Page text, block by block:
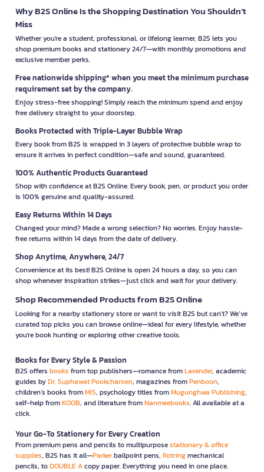
Why B2S Online Is the Shopping Destination You Shouldn’t
Miss
Whether you're a student, professional, or lifelong learner, B2S lets you
shop premium books and stationery 24/7—with monthly promotions and
exclusive member perks.
Free nationwide shipping* when you meet the minimum purchase
requirement set by the company.
Enjoy stress-free shopping! Simply reach the minimum spend and enjoy
free delivery straight to your doorstep.
Books Protected with Triple-Layer Bubble Wrap
Every book from B2S is wrapped in 3 layers of protective bubble wrap to
ensure it arrives in perfect condition—safe and sound, guaranteed.
100% Authentic Products Guaranteed
Shop with confidence at B2S Online. Every book, pen, or product you order
is 100% genuine and quality-assured.
Easy Returns Within 14 Days
Changed your mind? Made a wrong selection? No worries. Enjoy hassle-
free returns within 14 days from the date of delivery.
Shop Anytime, Anywhere, 24/7
Convenience at its best! B2S Online is open 24 hours a day, so you can
shop whenever inspiration strikes—just click and wait for your delivery.
Shop Recommended Products from B2S Online
Looking for a nearby stationery store or want to visit B2S but can't? We’ve
curated top picks you can browse online—ideal for every lifestyle, whether
you're book hunting or exploring other creative tools.
Books for Every Style & Passion
B2S offers books from top publishers—romance fromLavender, academic
guides byDr. Suphawat Pookcharoen, magazines fromPenboon,
children’s books fromMIS, psychology titles fromMugunghwa Publishing,
self-help fromKOOB, and literature fromNanmeebooks. All available at a
click.
Your Go-To Stationery for Every Creation
From premium pens and pencils to multipurposestationary & office
supplies, B2S has it all—Parkerballpoint pens, Rotringmechanical
pencils, toDOUBLE Acopy paper. Everything you need in one place.